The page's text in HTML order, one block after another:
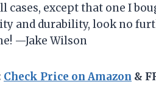
except that one I
and durability, look no
—Jake Wilson
Check Price on Amazon &